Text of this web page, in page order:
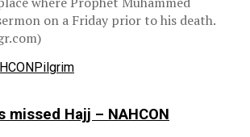
on a Friday prior to his death.
Pilgrim
missed Hajj – NAHCON